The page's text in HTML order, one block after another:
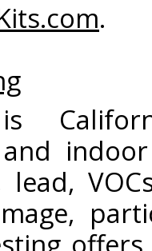
.
lead,